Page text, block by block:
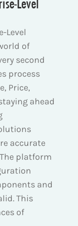
Level
of
second
process
Price,
ahead
accurate
platform
and
This
of